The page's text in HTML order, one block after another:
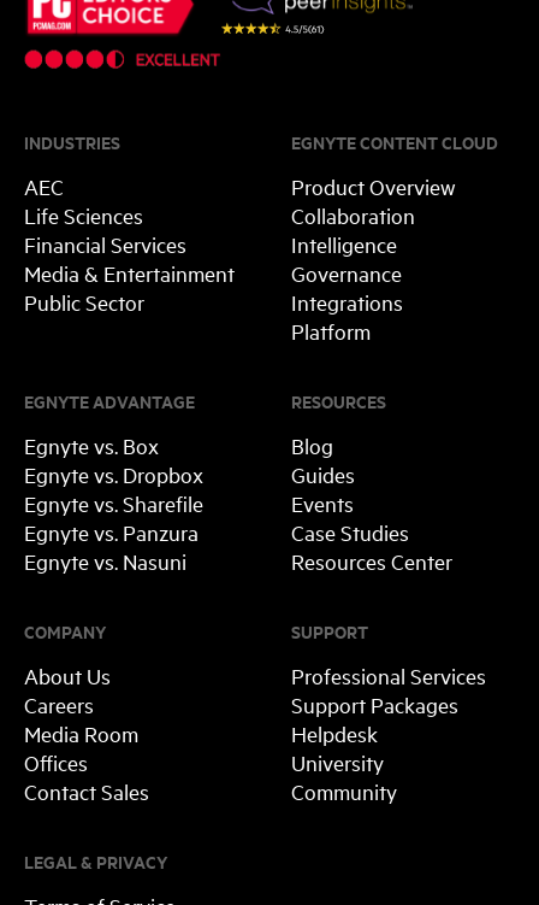
INDUSTRIES
AEC
Life Sciences
Financial Services
Media & Entertainment
Public Sector
RESOURCES
Blog
Guides
Events
Case Studies
Resources Center
SUPPORT
Professional Services
Support Packages
Helpdesk
University
Community
EGNYTE ADVANTAGE
Egnyte vs. Box
Egnyte vs. Dropbox
Egnyte vs. Sharefile
Egnyte vs. Panzura
Egnyte vs. Nasuni
EGNYTE CONTENT CLOUD
Product Overview
Collaboration
Intelligence
Governance
Integrations
Platform
COMPANY
About Us
Careers
Media Room
Offices
Contact Sales
LEGAL & PRIVACY